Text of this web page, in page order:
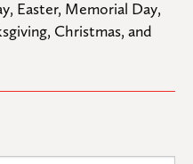
Easter, Memorial Day,
Christmas, and